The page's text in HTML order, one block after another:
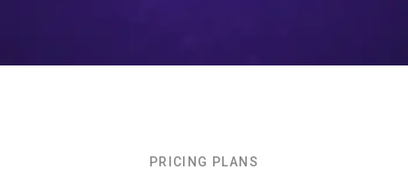
PRICING PLANS